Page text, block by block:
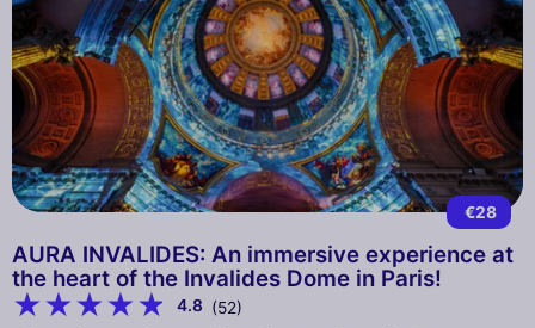
€28
AURA INVALIDES: An immersive experience at
the heart of the Invalides Dome in Paris!
4.8 (52)